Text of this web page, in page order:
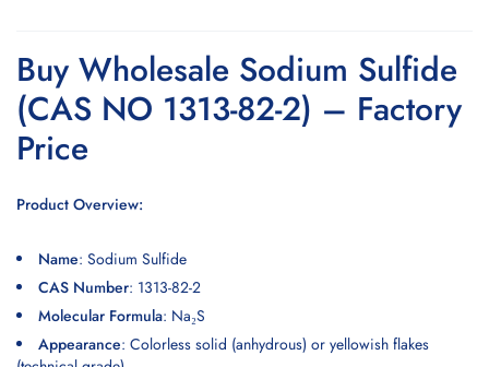
Buy Wholesale Sodium Sulfide
(CAS NO 1313-82-2) – Factory
Price
Product Overview:
Name: Sodium Sulfide
CAS Number: 1313-82-2
Molecular Formula: Na₂S
Appearance: Colorless solid (anhydrous) or yellowish flakes